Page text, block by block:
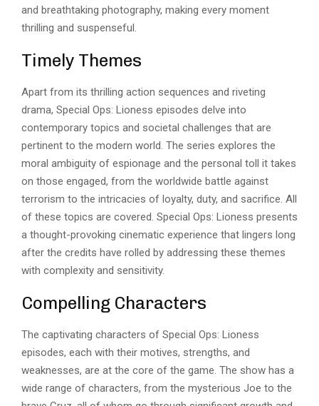
and breathtaking photography, making every moment
thrilling and suspenseful.
Timely Themes
Apart from its thrilling action sequences and riveting
drama, Special Ops: Lioness episodes delve into
contemporary topics and societal challenges that are
pertinent to the modern world. The series explores the
moral ambiguity of espionage and the personal toll it takes
on those engaged, from the worldwide battle against
terrorism to the intricacies of loyalty, duty, and sacrifice. All
of these topics are covered. Special Ops: Lioness presents
a thought-provoking cinematic experience that lingers long
after the credits have rolled by addressing these themes
with complexity and sensitivity.
Compelling Characters
The captivating characters of Special Ops: Lioness
episodes, each with their motives, strengths, and
weaknesses, are at the core of the game. The show has a
wide range of characters, from the mysterious Joe to the